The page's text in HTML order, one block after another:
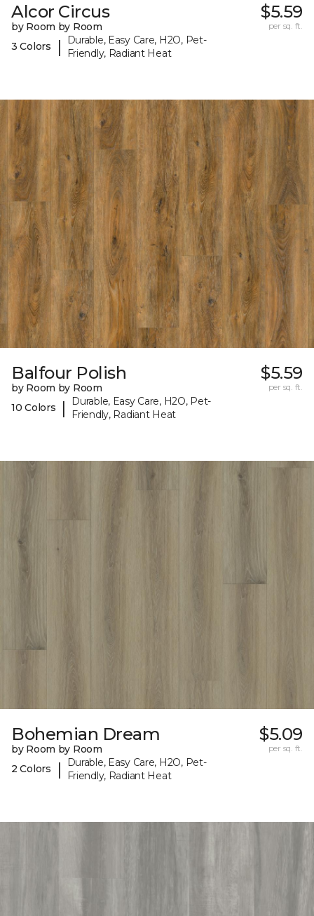
Alcor Circus
by Room by Room
3 Colors
|
Durable, Easy Care, H2O, Pet-
Friendly, Radiant Heat
$5.59
per sq. ft.
Balfour Polish
by Room by Room
10 Colors
|
Durable, Easy Care, H2O, Pet-
Friendly, Radiant Heat
$5.59
per sq. ft.
Bohemian Dream
by Room by Room
2 Colors
|
Durable, Easy Care, H2O, Pet-
Friendly, Radiant Heat
$5.09
per sq. ft.